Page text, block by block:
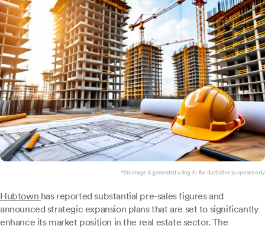
*this image is generated using AI for illustrative purposes only.
Hubtown has reported substantial pre-sales figures and
announced strategic expansion plans that are set to significantly
enhance its market position in the real estate sector. The